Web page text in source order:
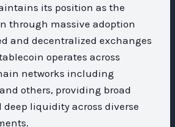
its position as the
through massive adoption
and decentralized exchanges
operates across
networks including
others, providing broad
liquidity across diverse